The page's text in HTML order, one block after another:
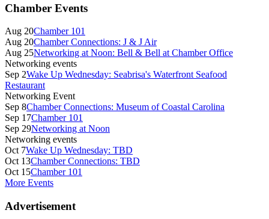
Primary
Sidebar
Chamber Events
Aug 20Chamber 101
Aug 20Chamber Connections: J & J Air
Aug 25Networking at Noon: Bell & Bell at Chamber Office
Networking events
Sep 2Wake Up Wednesday: Seabrisa's Waterfront Seafood
Restaurant
Networking Event
Sep 8Chamber Connections: Museum of Coastal Carolina
Sep 17Chamber 101
Sep 29Networking at Noon
Networking events
Oct 7Wake Up Wednesday: TBD
Oct 13Chamber Connections: TBD
Oct 15Chamber 101
More Events
Advertisement